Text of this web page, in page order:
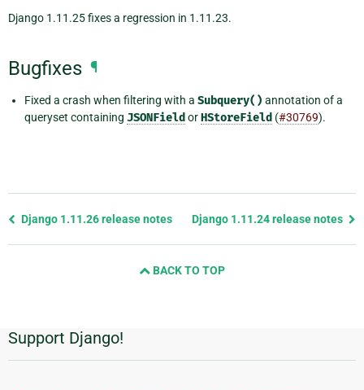
Django 1.11.25 fixes a regression in 1.11.23.
Bugfixes ¶
Fixed a crash when filtering with a Subquery() annotation of a
queryset containing JSONField orHStoreField (#30769).
Previous
Django 1.11.26 release notes Django 1.11.24 release notes
BACK TO TOP
Additional
Information
Support Django!